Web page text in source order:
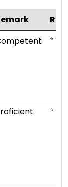
⭐ ⭐ ⭐
⭐ ⭐ ⭐